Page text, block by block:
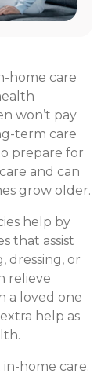
home care
won’t pay
term care
prepare for
and can
grow older.
help by
that assist
dressing, or
relieve
a loved one
help as
home care.